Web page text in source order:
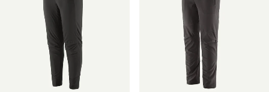
Filtrar por
Features & Processes
Filtrar por
Materials & Fabric